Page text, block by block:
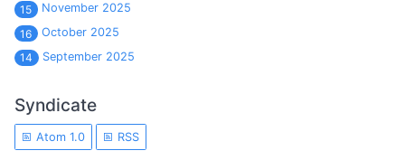
15
November 2025
16
October 2025
14
September 2025
Syndicate
Atom 1.0 RSS